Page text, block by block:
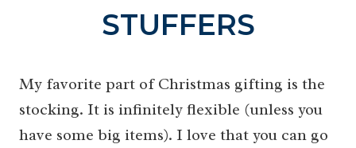
STUFFERS
My favorite part of Christmas gifting is the
stocking. It is infinitely flexible (unless you
have some big items). I love that you can go